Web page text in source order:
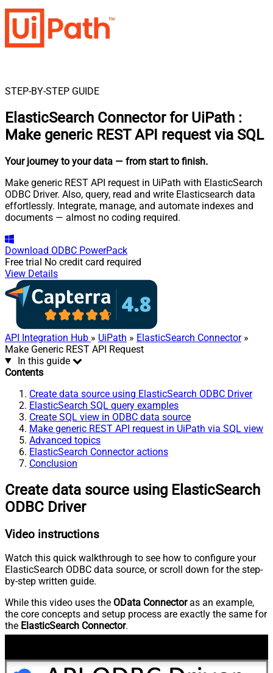
STEP-BY-STEP GUIDE
ElasticSearch Connector for UiPath :
Make generic REST API request via SQL
Your journey to your data — from start to finish.
Make generic REST API request in UiPath with ElasticSearch
ODBC Driver. Also, query, read and write Elasticsearch data
effortlessly. Integrate, manage, and automate indexes and
documents — almost no coding required.
Download ODBC PowerPack
Free trial No credit card required
View Details
API Integration Hub » UiPath » ElasticSearch Connector»
Make Generic REST API Request
In this guide
Contents
Create data source using ElasticSearch ODBC Driver
ElasticSearch SQL query examples
Create SQL view in ODBC data source
Make generic REST API request in UiPath via SQL view
Advanced topics
ElasticSearch Connector actions
Conclusion
Create data source using ElasticSearch
ODBC Driver
Video instructions
Watch this quick walkthrough to see how to configure your
ElasticSearch ODBC data source, or scroll down for the step-
by-step written guide.
While this video uses the OData Connectoras an example,
the core concepts and setup process are exactly the same for
the ElasticSearch Connector.